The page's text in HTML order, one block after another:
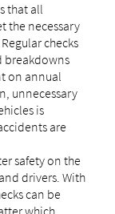
that all
the necessary
checks
breakdowns
on annual
unnecessary
is
are
safety on the
drivers. With
can be